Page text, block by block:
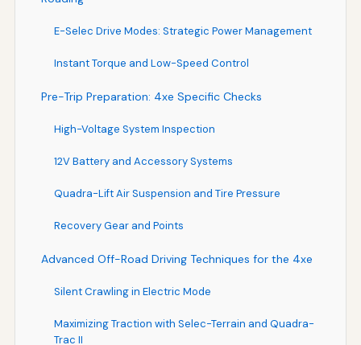
E-Selec Drive Modes: Strategic Power Management
Instant Torque and Low-Speed Control
Pre-Trip Preparation: 4xe Specific Checks
High-Voltage System Inspection
12V Battery and Accessory Systems
Quadra-Lift Air Suspension and Tire Pressure
Recovery Gear and Points
Advanced Off-Road Driving Techniques for the 4xe
Silent Crawling in Electric Mode
Maximizing Traction with Selec-Terrain and Quadra-
Trac II